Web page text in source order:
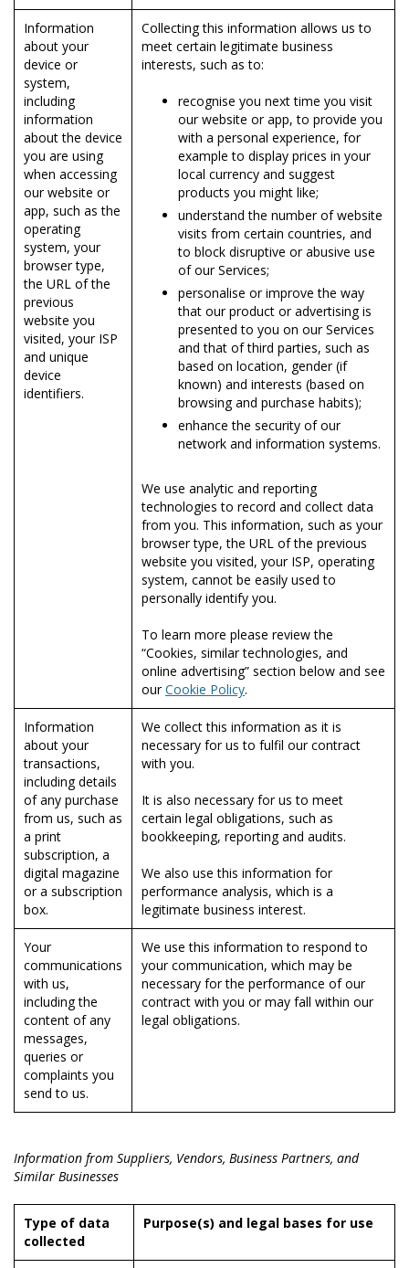
Information
about your
device or
system,
including
information
about the device
you are using
when accessing
our website or
app, such as the
operating
system, your
browser type,
the URL of the
previous
website you
visited, your ISP
and unique
device
identifiers.
Collecting this information allows us to
meet certain legitimate business
interests, such as to:
recognise you next time you visit
our website or app, to provide you
with a personal experience, for
example to display prices in your
local currency and suggest
products you might like;
understand the number of website
visits from certain countries, and
to block disruptive or abusive use
of our Services;
personalise or improve the way
that our product or advertising is
presented to you on our Services
and that of third parties, such as
based on location, gender (if
known) and interests (based on
browsing and purchase habits);
enhance the security of our
network and information systems.
We use analytic and reporting
technologies to record and collect data
from you. This information, such as your
browser type, the URL of the previous
website you visited, your ISP, operating
system, cannot be easily used to
personally identify you.
To learn more please review the
“Cookies, similar technologies, and
online advertising” section below and see
ourCookie Policy.
Information
about your
transactions,
including details
of any purchase
from us, such as
a print
subscription, a
digital magazine
or a subscription
box.
We collect this information as it is
necessary for us to fulfil our contract
with you.
It is also necessary for us to meet
certain legal obligations, such as
bookkeeping, reporting and audits.
We also use this information for
performance analysis, which is a
legitimate business interest.
Your
communications
with us,
including the
content of any
messages,
queries or
complaints you
send to us.
We use this information to respond to
your communication, which may be
necessary for the performance of our
contract with you or may fall within our
legal obligations.
Information from Suppliers, Vendors, Business Partners, and
Similar Businesses
Type of data
collected
Purpose(s) and legal bases for use